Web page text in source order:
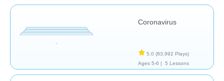
Coronavirus
5.0 (83,992 Plays)
Ages 5-6 |
5 Lessons